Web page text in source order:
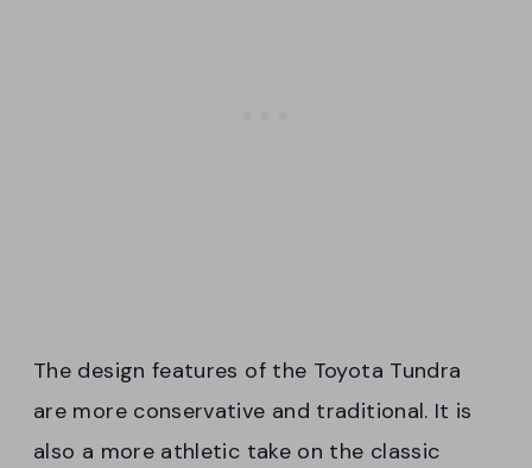
The design features of the Toyota Tundra
are more conservative and traditional. It is
also a more athletic take on the classic